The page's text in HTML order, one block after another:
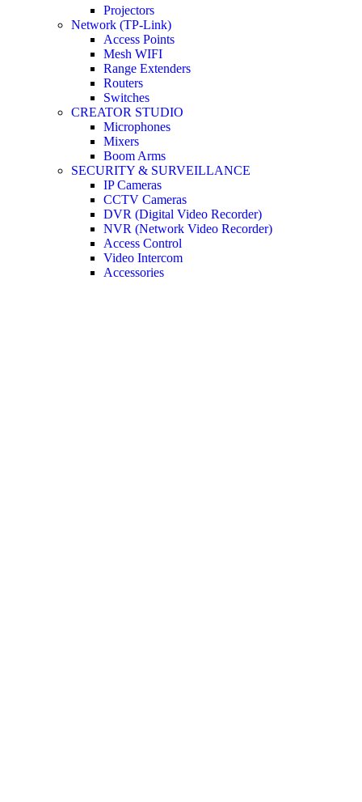
Projectors
Network (TP-Link)
Access Points
Mesh WIFI
Range Extenders
Routers
Switches
CREATOR STUDIO
Microphones
Mixers
Boom Arms
SECURITY & SURVEILLANCE
IP Cameras
CCTV Cameras
DVR (Digital Video Recorder)
NVR (Network Video Recorder)
Access Control
Video Intercom
Accessories